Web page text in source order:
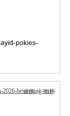
pokies-
2026-bewertung-test-
返信 引用